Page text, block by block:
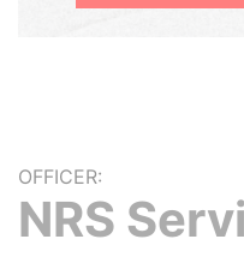
OFFICER:
NRS